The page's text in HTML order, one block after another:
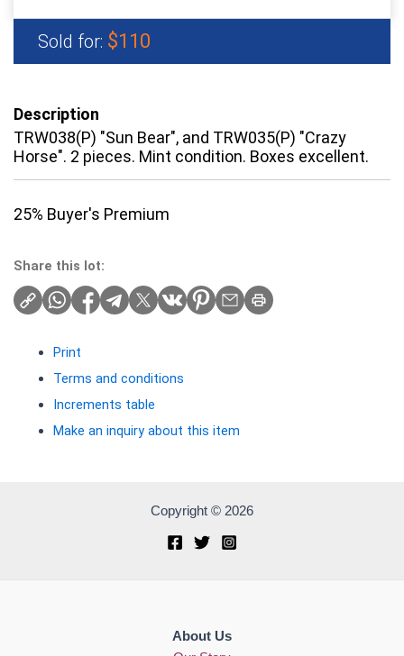
Sold for: $110
Description
TRW038(P) "Sun Bear", and TRW035(P) "Crazy
Horse". 2 pieces. Mint condition. Boxes excellent.
25% Buyer's Premium
Share this lot:
Print
Terms and conditions
Increments table
Make an inquiry about this item
Copyright © 2026
About Us